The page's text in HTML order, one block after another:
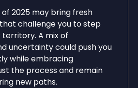
2025 may bring fresh
challenge you to step
A mix of
uncertainty could push you
while embracing
the process and remain
new paths.